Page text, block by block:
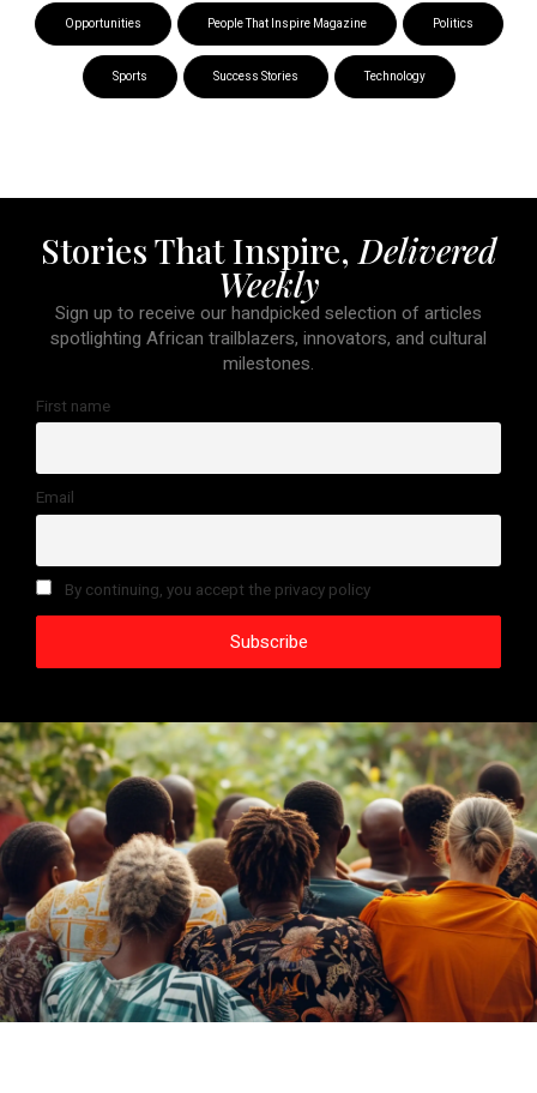
Opportunities People That Inspire Magazine Politics
Sports Success Stories Technology
Stories That Inspire, Delivered
Weekly
Sign up to receive our handpicked selection of articles
spotlighting African trailblazers, innovators, and cultural
milestones.
First name
Email
By continuing, you accept the privacy policy